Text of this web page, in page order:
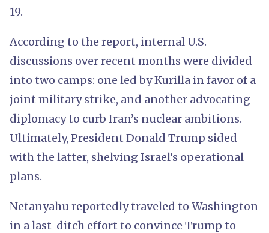
19.
According to the report, internal U.S.
discussions over recent months were divided
into two camps: one led by Kurilla in favor of a
joint military strike, and another advocating
diplomacy to curb Iran’s nuclear ambitions.
Ultimately, President Donald Trump sided
with the latter, shelving Israel’s operational
plans.
Netanyahu reportedly traveled to Washington
in a last-ditch effort to convince Trump to